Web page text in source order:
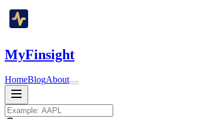
MyFinsight
HomeBlogAbout